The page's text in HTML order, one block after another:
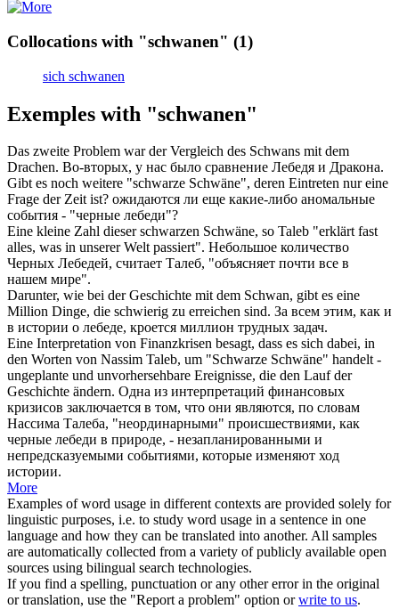
Collocations with "schwanen" (1)
sich schwanen
Exemples with "schwanen"
Das zweite Problem war der Vergleich des Schwans mit dem
Drachen. Во-вторых, у нас было сравнение Лебедя и Дракона.
Gibt es noch weitere "schwarze Schwäne", deren Eintreten nur eine
Frage der Zeit ist? ожидаются ли еще какие-либо аномальные
события - "черные лебеди"?
Eine kleine Zahl dieser schwarzen Schwäne, so Taleb "erklärt fast
alles, was in unserer Welt passiert". Небольшое количество
Черных Лебедей, считает Талеб, "объясняет почти все в
нашем мире".
Darunter, wie bei der Geschichte mit dem Schwan, gibt es eine
Million Dinge, die schwierig zu erreichen sind. За всем этим, как и
в истории о лебеде, кроется миллион трудных задач.
Eine Interpretation von Finanzkrisen besagt, dass es sich dabei, in
den Worten von Nassim Taleb, um "Schwarze Schwäne" handelt -
ungeplante und unvorhersehbare Ereignisse, die den Lauf der
Geschichte ändern. Одна из интерпретаций финансовых
кризисов заключается в том, что они являются, по словам
Нассима Талеба, "неординарными" происшествиями, как
черные лебеди в природе, - незапланированными и
непредсказуемыми событиями, которые изменяют ход
истории.
More
Examples of word usage in different contexts are provided solely for
linguistic purposes, i.e. to study word usage in a sentence in one
language and how they can be translated into another. All samples
are automatically collected from a variety of publicly available open
sources using bilingual search technologies.
If you find a spelling, punctuation or any other error in the original
or translation, use the "Report a problem" option orwrite to us.